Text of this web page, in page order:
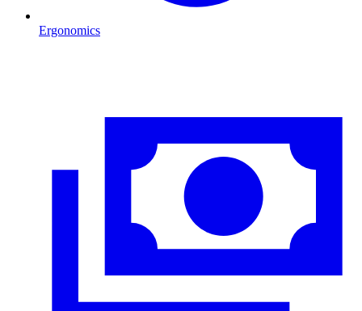
Ergonomics